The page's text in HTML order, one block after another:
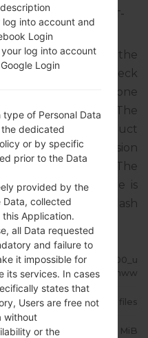
S6312
GT-
update for the
don’t forget to check
of your smartphone
one GT-S6312. The
INDIA. The product
CSC version
S6312DDAML1. The
the given firmware is
tutorial how to flash
deviceshere
9h0wbgnww
4 files
602.8 MiB
into account and
Login
log into account
Login
of Personal Data
dedicated
or by specific
prior to the Data
provided by the
Data, collected
Application.
all Data requested
and failure to
it impossible for
its services. In cases
states that
Users are free not
without
or the